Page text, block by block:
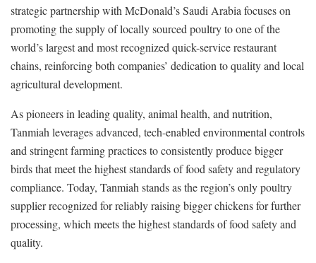
strategic partnership with McDonald’s Saudi Arabia focuses on
promoting the supply of locally sourced poultry to one of the
world’s largest and most recognized quick-service restaurant
chains, reinforcing both companies’ dedication to quality and local
agricultural development.
As pioneers in leading quality, animal health, and nutrition,
Tanmiah leverages advanced, tech-enabled environmental controls
and stringent farming practices to consistently produce bigger
birds that meet the highest standards of food safety and regulatory
compliance. Today, Tanmiah stands as the region’s only poultry
supplier recognized for reliably raising bigger chickens for further
processing, which meets the highest standards of food safety and
quality.